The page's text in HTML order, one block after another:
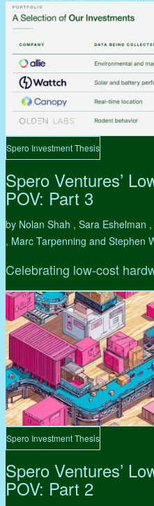
Spero Investment Thesis
Spero Ventures’
POV: Part 3
by Nolan Shah , Sara Eshelman
, Marc Tarpenning and Stephen
Celebrating low-cost
Spero Investment Thesis
Spero Ventures’
POV: Part 2